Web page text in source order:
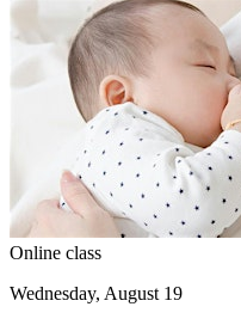
Online class
Wednesday, August 19